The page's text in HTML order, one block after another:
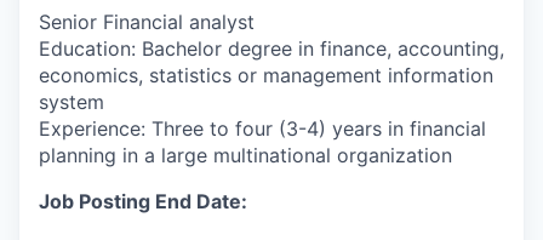
Senior Financial analyst
Education: Bachelor degree in finance, accounting,
economics, statistics or management information
system
Experience: Three to four (3-4) years in financial
planning in a large multinational organization
Job Posting End Date: